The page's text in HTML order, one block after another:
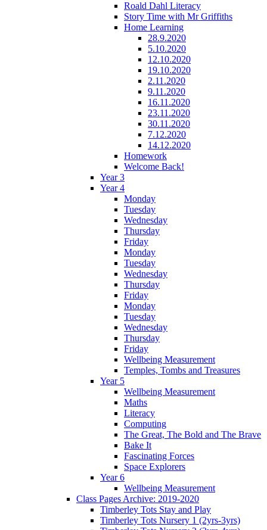
Roald Dahl Literacy
Story Time with Mr Griffiths
Home Learning
28.9.2020
5.10.2020
12.10.2020
19.10.2020
2.11.2020
9.11.2020
16.11.2020
23.11.2020
30.11.2020
7.12.2020
14.12.2020
Homework
Welcome Back!
Year 3
Year 4
Monday
Tuesday
Wednesday
Thursday
Friday
Monday
Tuesday
Wednesday
Thursday
Friday
Monday
Tuesday
Wednesday
Thursday
Friday
Wellbeing Measurement
Temples, Tombs and Treasures
Year 5
Wellbeing Measurement
Maths
Literacy
Computing
The Great, The Bold and The Brave
Bake It
Fascinating Forces
Space Explorers
Year 6
Wellbeing Measurement
Class Pages Archive: 2019-2020
Timberley Tots Stay and Play
Timberley Tots Nursery 1 (2yrs-3yrs)